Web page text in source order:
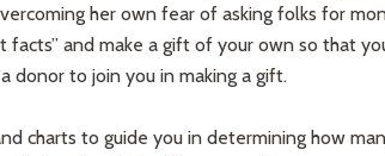
her own fear of asking folks for
facts” and make a gift of your own so that
donor to join you in making a gift.
charts to guide you in determining how